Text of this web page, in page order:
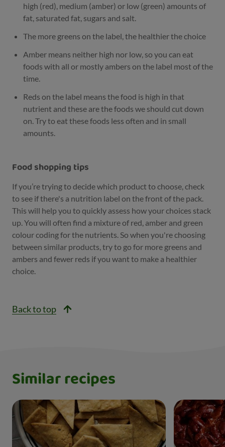
high (red), medium (amber) or low (green) amounts of
fat, saturated fat, sugars and salt.
The more greens on the label, the healthier the choice
Amber means neither high nor low, so you can eat
foods with all or mostly ambers on the label most of the
time.
Reds on the label means the food is high in that
nutrient and these are the foods we should cut down
on. Try to eat these foods less often and in small
amounts.
Food shopping tips
If you’re trying to decide which product to choose, check
to see if there's a nutrition label on the front of the pack.
This will help you to quickly assess how your choices stack
up. You will often find a mixture of red, amber and green
colour coding for the nutrients. So when you're choosing
between similar products, try to go for more greens and
ambers and fewer reds if you want to make a healthier
choice.
Back to top
Similar recipes